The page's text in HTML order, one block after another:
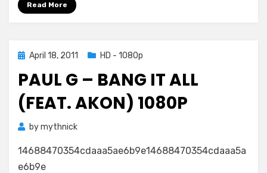
Read More
Posted
April 18, 2011 HD - 1080p
PAUL G – BANG IT ALL
(FEAT. AKON) 1080P
bymythnick
14688470354cdaaa5ae6b9e14688470354cdaaa5a
e6b9e